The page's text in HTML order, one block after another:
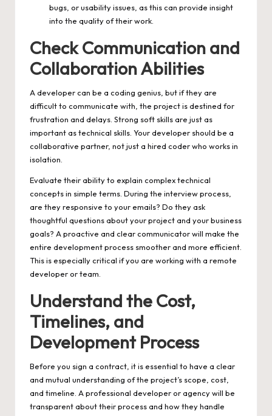
bugs, or usability issues, as this can provide insight
into the quality of their work.
Check Communication and
Collaboration Abilities
A developer can be a coding genius, but if they are
difficult to communicate with, the project is destined for
frustration and delays. Strong soft skills are just as
important as technical skills. Your developer should be a
collaborative partner, not just a hired coder who works in
isolation.
Evaluate their ability to explain complex technical
concepts in simple terms. During the interview process,
are they responsive to your emails? Do they ask
thoughtful questions about your project and your business
goals? A proactive and clear communicator will make the
entire development process smoother and more efficient.
This is especially critical if you are working with a remote
developer or team.
Understand the Cost,
Timelines, and
Development Process
Before you sign a contract, it is essential to have a clear
and mutual understanding of the project’s scope, cost,
and timeline. A professional developer or agency will be
transparent about their process and how they handle